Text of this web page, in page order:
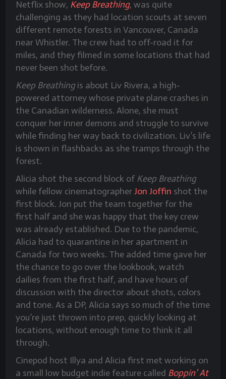
Netflix show, Keep Breathing, was quite
challenging as they had location scouts at seven
different remote forests in Vancouver, Canada
near Whistler. The crew had to off-road it for
miles, and they filmed in some locations that had
never been shot before.
Keep Breathingis about Liv Rivera, a high-
powered attorney whose private plane crashes in
the Canadian wilderness. Alone, she must
conquer her inner demons and struggle to survive
while finding her way back to civilization. Liv’s life
is shown in flashbacks as she tramps through the
forest.
Alicia shot the second block of Keep Breathing
while fellow cinematographerJon Joffin shot the
first block. Jon put the team together for the
first half and she was happy that the key crew
was already established. Due to the pandemic,
Alicia had to quarantine in her apartment in
Canada for two weeks. The added time gave her
the chance to go over the lookbook, watch
dailies from the first half, and have hours of
discussion with the director about shots, colors
and tone. As a DP, Alicia says so much of the time
you’re just thrown into prep, quickly looking at
locations, without enough time to think it all
through.
Cinepod host Illya and Alicia first met working on
a small low budget indie feature called Boppin’ At